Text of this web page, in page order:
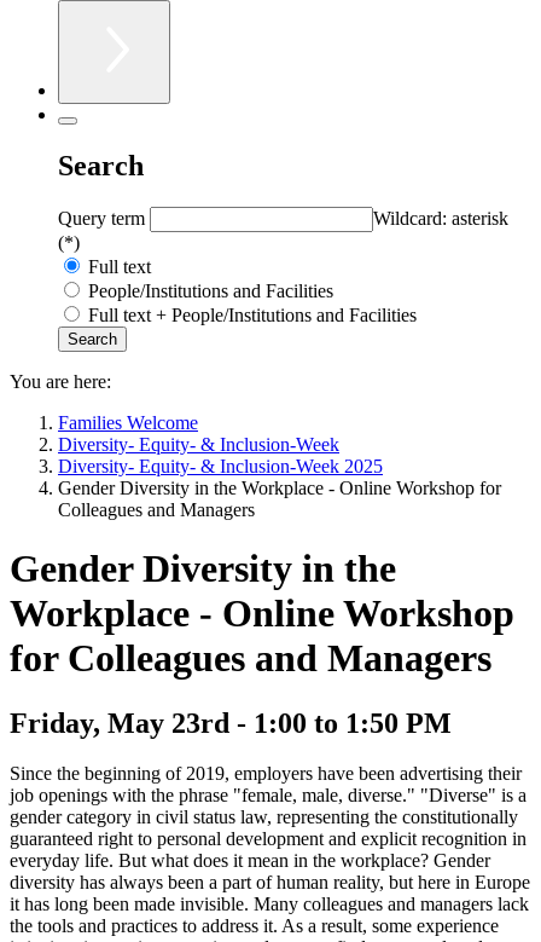
Search
Query term
Wildcard: asterisk
(*)
Full text
People/Institutions and Facilities
Full text + People/Institutions and Facilities
You are here:
Families Welcome
Diversity- Equity- & Inclusion-Week
Diversity- Equity- & Inclusion-Week 2025
Gender Diversity in the Workplace - Online Workshop for
Colleagues and Managers
Gender Diversity in the
Workplace - Online Workshop
for Colleagues and Managers
Friday, May 23rd - 1:00 to 1:50 PM
Since the beginning of 2019, employers have been advertising their
job openings with the phrase "female, male, diverse." "Diverse" is a
gender category in civil status law, representing the constitutionally
guaranteed right to personal development and explicit recognition in
everyday life. But what does it mean in the workplace? Gender
diversity has always been a part of human reality, but here in Europe
it has long been made invisible. Many colleagues and managers lack
the tools and practices to address it. As a result, some experience